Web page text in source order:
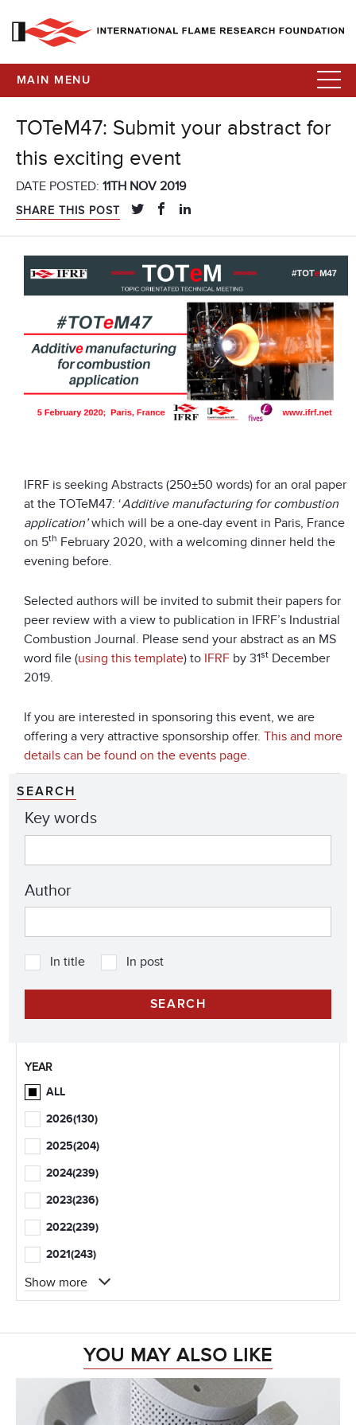
MAIN MENU
TOTeM47: Submit your abstract for
this exciting event
DATE POSTED: 11TH NOV 2019
SHARE THIS POST
IFRF is seeking Abstracts (250±50 words) for an oral paper
at the TOTeM47: ‘Additive manufacturing for combustion
application’which will be a one-day event in Paris, France
on 5th February 2020, with a welcoming dinner held the
evening before.
Selected authors will be invited to submit their papers for
peer review with a view to publication in IFRF’s Industrial
Combustion Journal. Please send your abstract as an MS
word file (using this template) to IFRF by 31st December
2019.
If you are interested in sponsoring this event, we are
offering a very attractive sponsorship offer. This and more
details can be found on the events page.
SEARCH
Key words
Author
In title In post
YEAR
ALL
2026(130)
2025(204)
2024(239)
2023(236)
2022(239)
2021(243)
Show more
YOU MAY ALSO LIKE